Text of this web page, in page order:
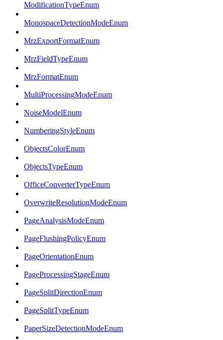
ModificationTypeEnum
MonospaceDetectionModeEnum
MrzExportFormatEnum
MrzFieldTypeEnum
MrzFormatEnum
MultiProcessingModeEnum
NoiseModelEnum
NumberingStyleEnum
ObjectsColorEnum
ObjectsTypeEnum
OfficeConverterTypeEnum
OverwriteResolutionModeEnum
PageAnalysisModeEnum
PageFlushingPolicyEnum
PageOrientationEnum
PageProcessingStageEnum
PageSplitDirectionEnum
PageSplitTypeEnum
PaperSizeDetectionModeEnum